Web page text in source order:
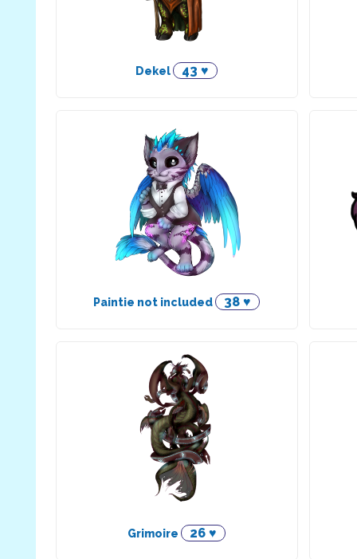
Dekel 43 ♥
Paintie not included 38 ♥
Grimoire 26 ♥